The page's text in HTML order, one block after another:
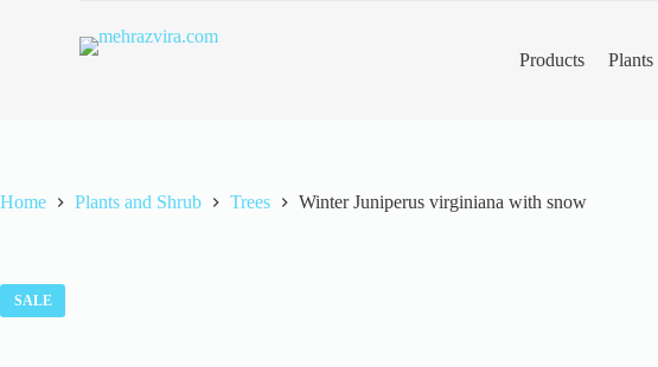
t
Products Plants
Home Plants and Shrub Trees Winter Juniperus virginiana with snow
SALE